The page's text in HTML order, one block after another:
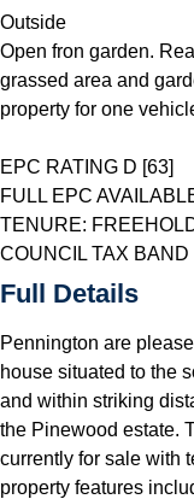
Outside
Open fron garden.
grassed area and
property for one
EPC RATING D [63]
FULL EPC
TENURE:
COUNCIL TAX BAND
Full Details
Pennington are
house situated to the
and within striking
the Pinewood estate.
currently for sale with
property features